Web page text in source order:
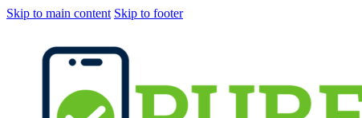
Skip to main content Skip to footer